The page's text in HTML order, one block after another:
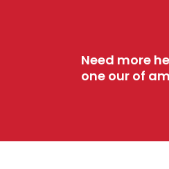
Need more
one our of